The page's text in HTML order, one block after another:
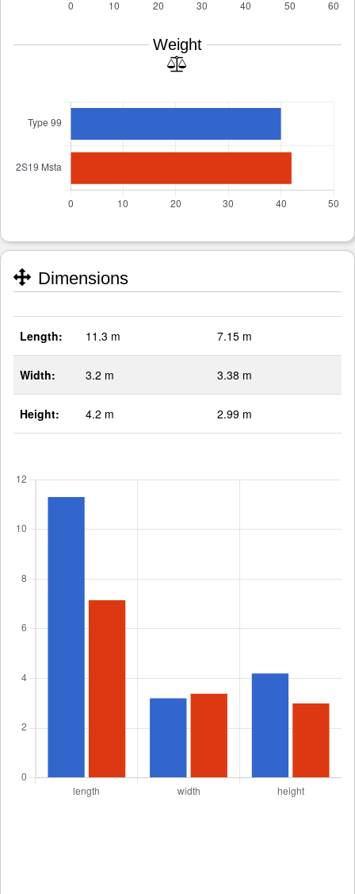
Weight
Dimensions
Length: 11.3 m 7.15 m
Width: 3.2 m 3.38 m
Height: 4.2 m 2.99 m